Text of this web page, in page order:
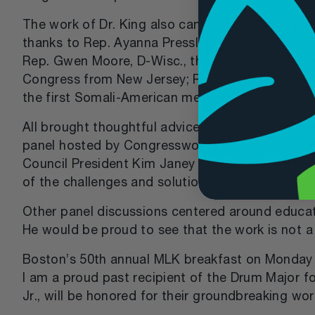
The work of Dr. King also came to mind this
thanks to Rep. Ayanna Pressley. Members
Rep. Gwen Moore, D-Wisc., the first black
Congress from New Jersey; Rep. Jahana
the first Somali-American member of Congress.
All brought thoughtful advice and different
panel hosted by Congresswoman Pressley and
Council President Kim Janey of Roxbury,
of the challenges and solutions to creating
Other panel discussions centered around
He would be proud to see that the work is not
Boston’s 50th annual MLK breakfast on
I am a proud past recipient of the Drum Major
Jr., will be honored for their groundbreaking